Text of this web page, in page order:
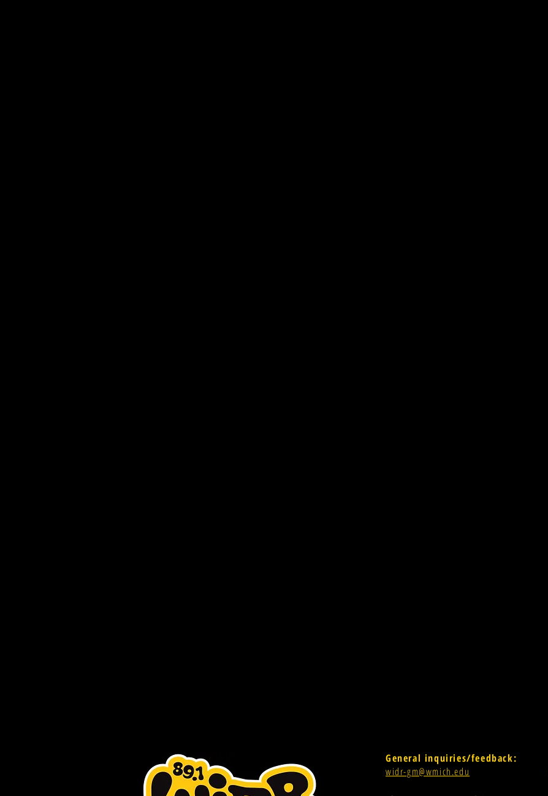
General inquiries/feedback:
widr-gm@wmich.edu